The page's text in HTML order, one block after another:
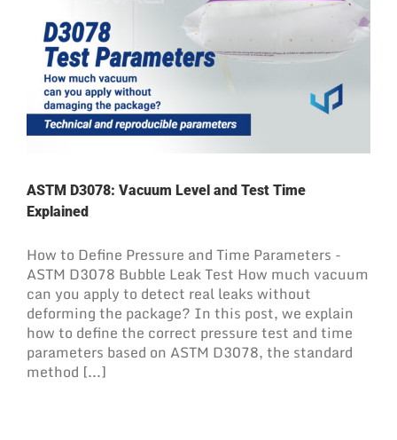
ASTM D3078: Vacuum Level and Test Time
Explained
How to Define Pressure and Time Parameters -
ASTM D3078 Bubble Leak Test How much vacuum
can you apply to detect real leaks without
deforming the package? In this post, we explain
how to define the correct pressure test and time
parameters based on ASTM D3078, the standard
method [...]